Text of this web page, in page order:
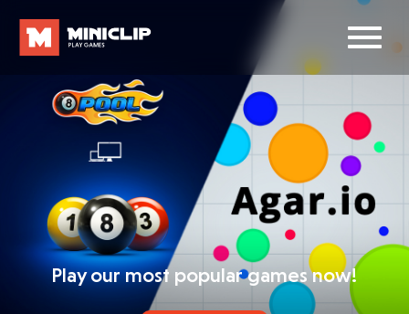
Play our most popular games now!